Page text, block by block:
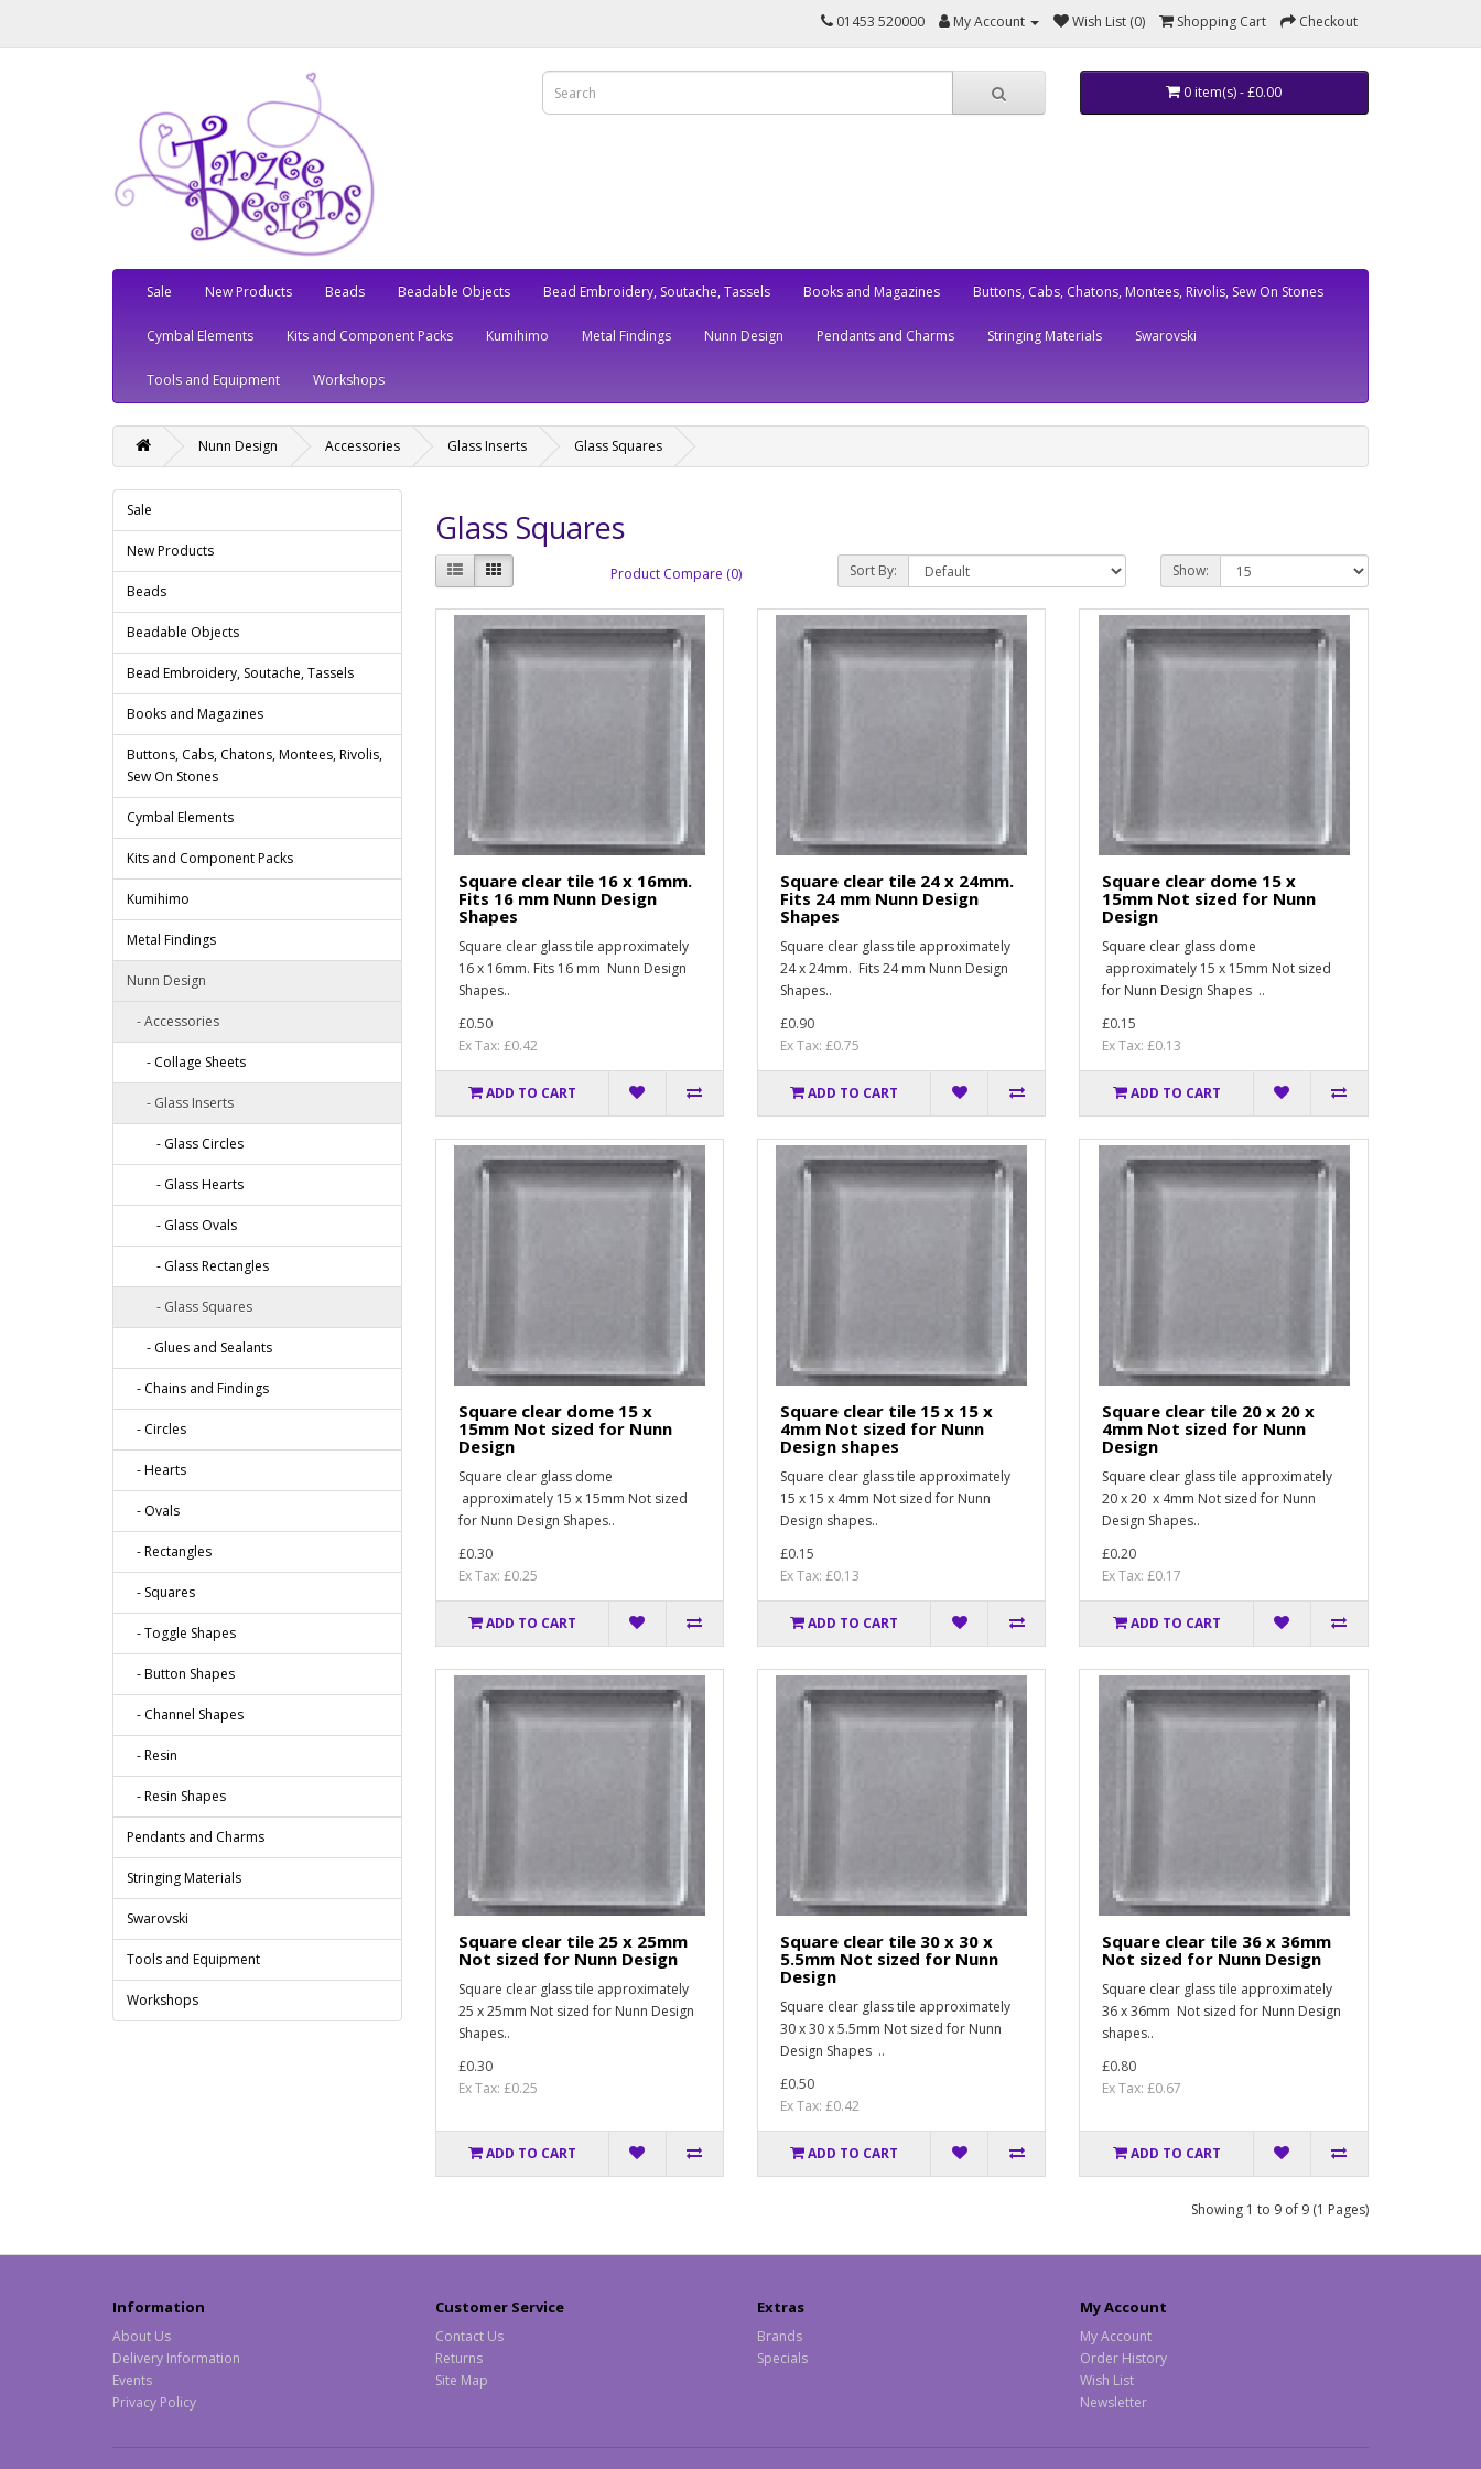
01453 520000 My Account Wish List (0) Shopping Cart Checkout
0 item(s) - £0.00
Sale New Products Beads Beadable Objects Bead Embroidery, Soutache, Tassels Books and Magazines Buttons, Cabs, Chatons, Montees, Rivolis, Sew On Stones
Cymbal Elements Kits and Component Packs Kumihimo Metal Findings Nunn Design Pendants and Charms Stringing Materials Swarovski
Tools and Equipment Workshops
Nunn Design Accessories Glass Inserts Glass Squares
Sale
New Products
Beads
Beadable Objects
Bead Embroidery, Soutache, Tassels
Books and Magazines
Buttons, Cabs, Chatons, Montees, Rivolis,
Sew On Stones
Cymbal Elements
Kits and Component Packs
Kumihimo
Metal Findings
Nunn Design
- Accessories
- Collage Sheets
- Glass Inserts
- Glass Circles
- Glass Hearts
- Glass Ovals
- Glass Rectangles
- Glass Squares
- Glues and Sealants
- Chains and Findings
- Circles
- Hearts
- Ovals
- Rectangles
- Squares
- Toggle Shapes
- Button Shapes
- Channel Shapes
- Resin
- Resin Shapes
Pendants and Charms
Stringing Materials
Swarovski
Tools and Equipment
Workshops
Glass Squares
Product Compare (0) Sort By: Show:
Square clear tile 16 x 16mm.
Fits 16 mm Nunn Design
Shapes
Square clear glass tile approximately
16 x 16mm. Fits 16 mm Nunn Design
Shapes..
£0.50
Ex Tax: £0.42
ADD TO CART
Square clear tile 24 x 24mm.
Fits 24 mm Nunn Design
Shapes
Square clear glass tile approximately
24 x 24mm. Fits 24 mm Nunn Design
Shapes..
£0.90
Ex Tax: £0.75
ADD TO CART
Square clear dome 15 x
15mm Not sized for Nunn
Design
Square clear glass dome
approximately 15 x 15mm Not sized
for Nunn Design Shapes ..
£0.15
Ex Tax: £0.13
ADD TO CART
Square clear dome 15 x
15mm Not sized for Nunn
Design
Square clear glass dome
approximately 15 x 15mm Not sized
for Nunn Design Shapes..
£0.30
Ex Tax: £0.25
ADD TO CART
Square clear tile 15 x 15 x
4mm Not sized for Nunn
Design shapes
Square clear glass tile approximately
15 x 15 x 4mm Not sized for Nunn
Design shapes..
£0.15
Ex Tax: £0.13
ADD TO CART
Square clear tile 20 x 20 x
4mm Not sized for Nunn
Design
Square clear glass tile approximately
20 x 20 x 4mm Not sized for Nunn
Design Shapes..
£0.20
Ex Tax: £0.17
ADD TO CART
Square clear tile 25 x 25mm
Not sized for Nunn Design
Square clear glass tile approximately
25 x 25mm Not sized for Nunn Design
Shapes..
£0.30
Ex Tax: £0.25
ADD TO CART
Square clear tile 30 x 30 x
5.5mm Not sized for Nunn
Design
Square clear glass tile approximately
30 x 30 x 5.5mm Not sized for Nunn
Design Shapes ..
£0.50
Ex Tax: £0.42
ADD TO CART
Square clear tile 36 x 36mm
Not sized for Nunn Design
Square clear glass tile approximately
36 x 36mm Not sized for Nunn Design
shapes..
£0.80
Ex Tax: £0.67
ADD TO CART
Showing 1 to 9 of 9 (1 Pages)
Information
About Us
Delivery Information
Events
Privacy Policy
Customer Service
Contact Us
Returns
Site Map
Extras
Brands
Specials
My Account
My Account
Order History
Wish List
Newsletter